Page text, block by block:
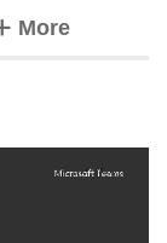
Moretabs